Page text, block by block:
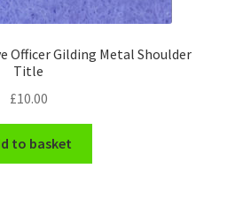
Officer Gilding Metal Shoulder
Title
£10.00
to basket